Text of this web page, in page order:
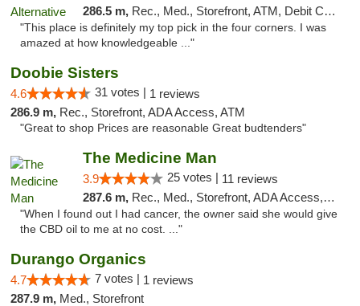
286.5 m, Rec., Med., Storefront, ATM, Debit Card
"This place is definitely my top pick in the four corners. I was
amazed at how knowledgeable ..."
Doobie Sisters
4.6 31 votes | 1 reviews
286.9 m, Rec., Storefront, ADA Access, ATM
"Great to shop Prices are reasonable Great budtenders"
The Medicine Man
3.9 25 votes | 11 reviews
287.6 m, Rec., Med., Storefront, ADA Access, ATM
"When I found out I had cancer, the owner said she would give
the CBD oil to me at no cost. ..."
Durango Organics
4.7 7 votes | 1 reviews
287.9 m, Med., Storefront